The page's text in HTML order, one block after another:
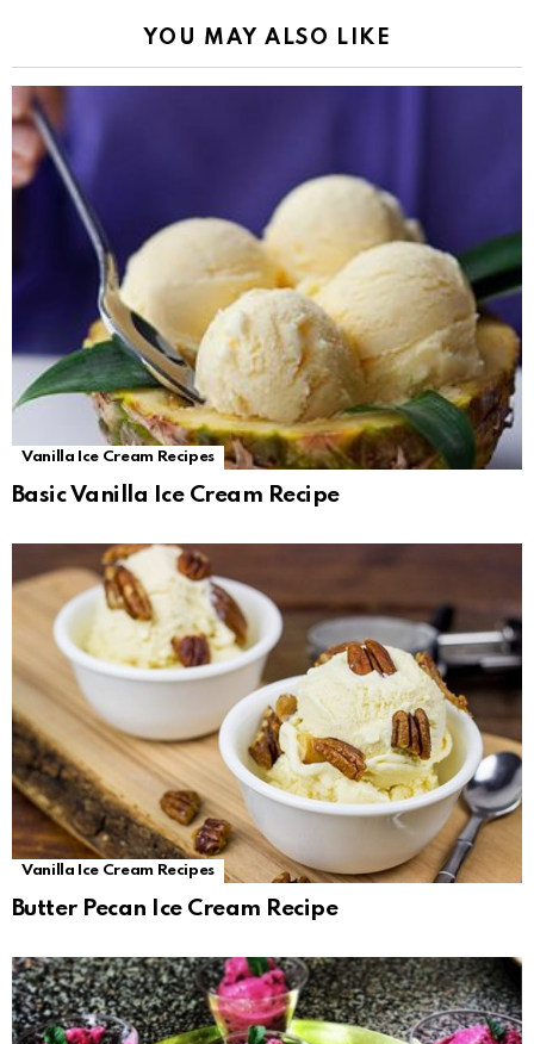
YOU MAY ALSO LIKE
Vanilla Ice Cream Recipes
Basic Vanilla Ice Cream Recipe
Vanilla Ice Cream Recipes
Butter Pecan Ice Cream Recipe